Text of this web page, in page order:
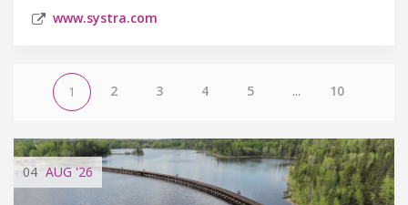
www.systra.com
1 2 3 4 5 ... 10
04 AUG'26